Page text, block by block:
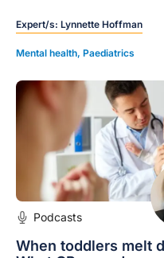
Expert/s: Lynnette Hoffman
Mental health, Paediatrics
Podcasts
When toddlers melt